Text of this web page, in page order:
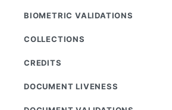
BIOMETRIC VALIDATIONS
COLLECTIONS
CREDITS
DOCUMENT LIVENESS